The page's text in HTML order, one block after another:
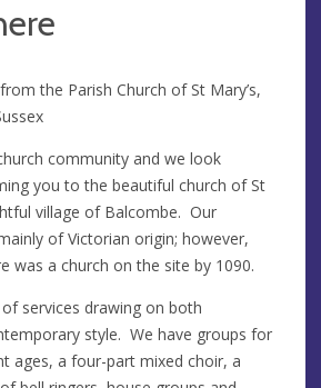
the Parish Church of St Mary’s,
community and we look
you to the beautiful church of St
village of Balcombe. Our
of Victorian origin; however,
was a church on the site by 1090.
services drawing on both
style. We have groups for
ages, a four-part mixed choir, a